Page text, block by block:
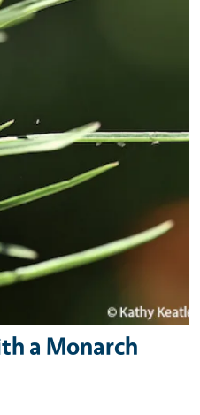
a Monarch